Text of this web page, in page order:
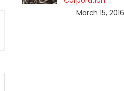
March 15, 2016